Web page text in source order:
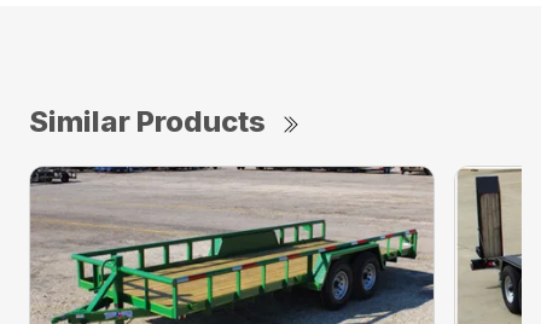
Similar Products